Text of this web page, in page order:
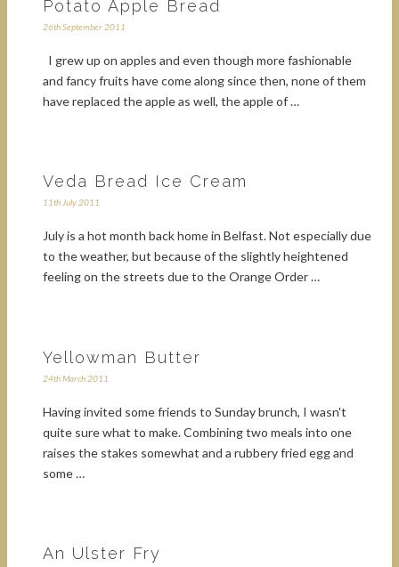
Potato Apple Bread
26th September 2011
I grew up on apples and even though more fashionable
and fancy fruits have come along since then, none of them
have replaced the apple as well, the apple of …
Veda Bread Ice Cream
11th July 2011
July is a hot month back home in Belfast. Not especially due
to the weather, but because of the slightly heightened
feeling on the streets due to the Orange Order …
Yellowman Butter
24th March 2011
Having invited some friends to Sunday brunch, I wasn't
quite sure what to make. Combining two meals into one
raises the stakes somewhat and a rubbery fried egg and
some …
An Ulster Fry